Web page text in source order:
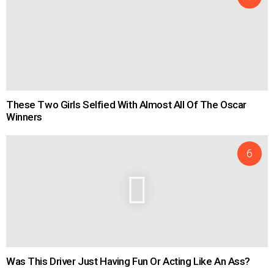
These Two Girls Selfied With Almost All Of The Oscar
Winners
Was This Driver Just Having Fun Or Acting Like An Ass?